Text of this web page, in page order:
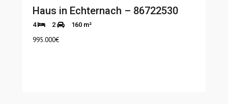
Haus in Echternach – 86722530
4 2 160 m²
995.000€